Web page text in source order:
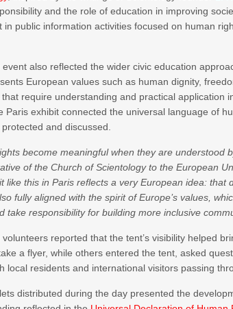
and the role of education in improving
in public information activities focused on human
event also reflected the wider civic education
European values such as human dignity,
that require understanding and practical application
Paris exhibit connected the universal language of
and discussed.
become meaningful when they are understood
of the Church of Scientology to the European
like this in Paris reflects a very European idea:
fully aligned with the spirit of Europe’s values,
take responsibility for building more inclusive
volunteers reported that the tent’s visibility helped
a flyer, while others entered the tent, asked
local residents and international visitors passing
distributed during the day presented the